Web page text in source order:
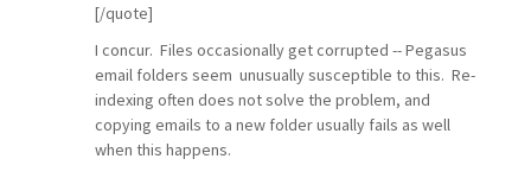
[/quote]
I concur. Files occasionally get corrupted -- Pegasus
email folders seem unusually susceptible to this. Re-
indexing often does not solve the problem, and
copying emails to a new folder usually fails as well
when this happens.